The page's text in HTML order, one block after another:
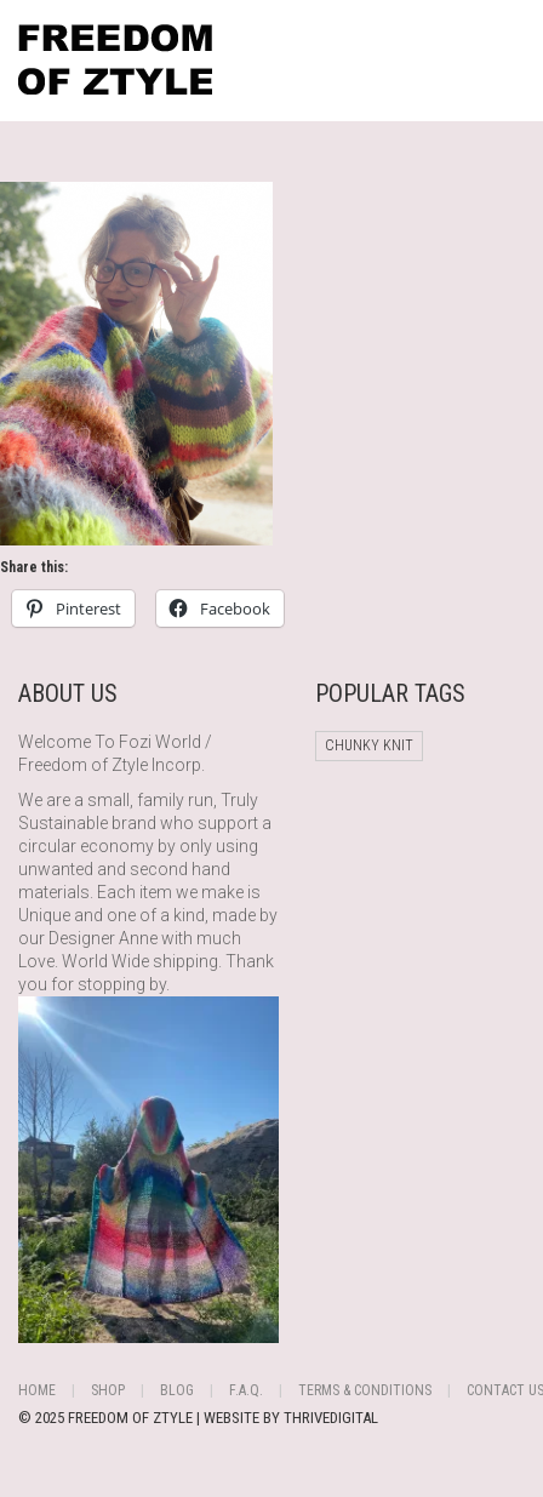
Share this:
Pinterest Facebook
ABOUT US
Welcome To Fozi World /
Freedom of Ztyle Incorp.
We are a small, family run, Truly
Sustainable brand who support a
circular economy by only using
unwanted and second hand
materials. Each item we make is
Unique and one of a kind, made by
our Designer Anne with much
Love. World Wide shipping. Thank
you for stopping by.
POPULAR TAGS
CHUNKY KNIT
HOME SHOP BLOG F.A.Q. TERMS & CONDITIONS CONTACT US
© 2025 FREEDOM OF ZTYLE | WEBSITE BY THRIVEDIGITAL